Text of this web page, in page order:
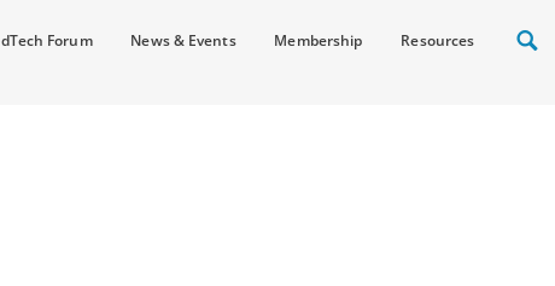
Forum News & Events Membership Resources